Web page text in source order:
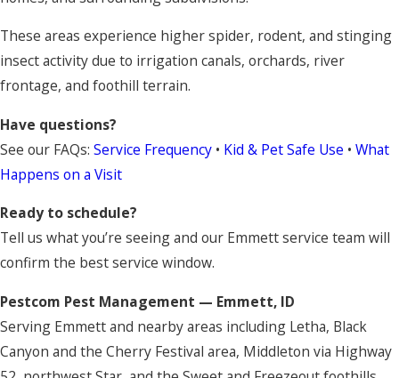
These areas experience higher spider, rodent, and stinging
insect activity due to irrigation canals, orchards, river
frontage, and foothill terrain.
Have questions?
See our FAQs: Service Frequency • Kid & Pet Safe Use • What
Happens on a Visit
Ready to schedule?
Tell us what you’re seeing and our Emmett service team will
confirm the best service window.
Pestcom Pest Management — Emmett, ID
Serving Emmett and nearby areas including Letha, Black
Canyon and the Cherry Festival area, Middleton via Highway